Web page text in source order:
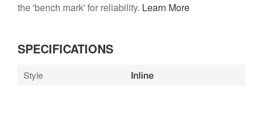
the 'bench mark' for reliability. Learn More
SPECIFICATIONS
Style Inline